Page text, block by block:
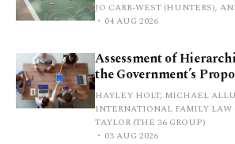
JO CARR-WEST (HUNTERS),
04 AUG 2026
Assessment of
the Government’s
HAYLEY HOLT, MICHAEL
INTERNATIONAL FAMILY LAW
TAYLOR (THE 36 GROUP)
03 AUG 2026